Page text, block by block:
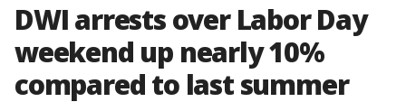
DWI arrests over Labor Day
weekend up nearly 10%
compared to last summer